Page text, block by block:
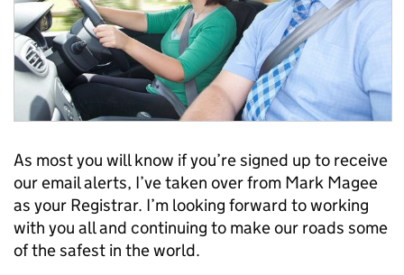
As most you will know if you’re signed up to receive
our email alerts, I’ve taken over from Mark Magee
as your Registrar. I’m looking forward to working
with you all and continuing to make our roads some
of the safest in the world.